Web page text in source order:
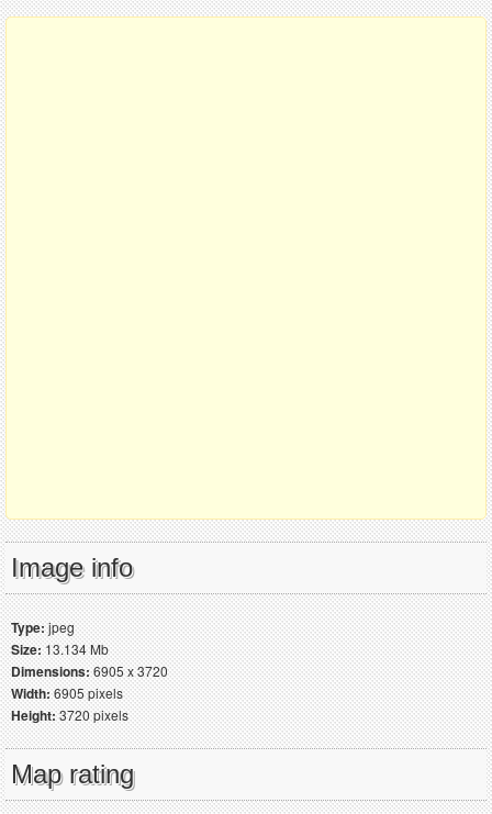
Image info
Type:jpeg
Size:13.134 Mb
Dimensions:6905 x 3720
Width:6905 pixels
Height:3720 pixels
Map rating